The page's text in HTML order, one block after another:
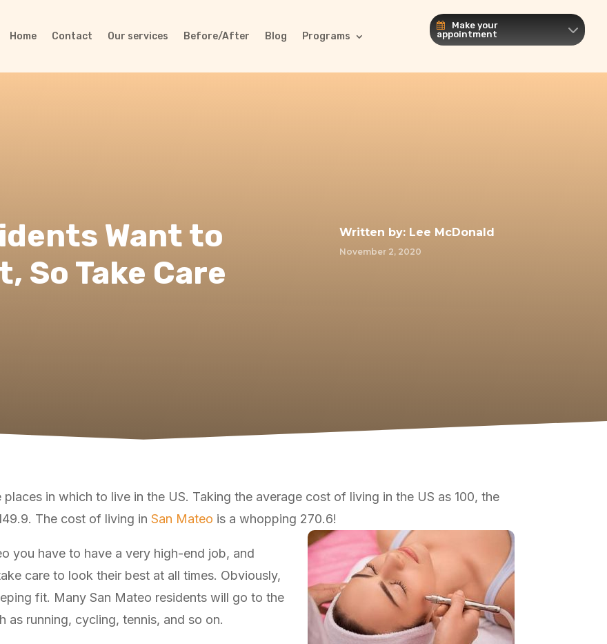
Home Contact Our services Before/After Blog Programs
Make your
appointment
Want to
So Take Care
Written by: Lee McDonald
November 2, 2020
in which to live in the US. Taking the average cost of living in the US as 100, the
The cost of living inSan Mateo is a whopping 270.6!
you have to have a very high-end job, and
care to look their best at all times. Obviously,
fit. Many San Mateo residents will go to the
as running, cycling, tennis, and so on.